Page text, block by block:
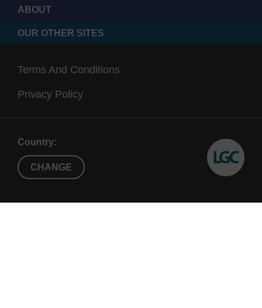
ABOUT
OUR OTHER SITES
Terms And Conditions
Privacy Policy
Country:
CHANGE